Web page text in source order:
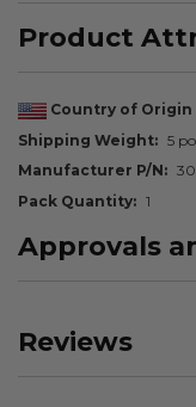
Product
Country of Origin
Shipping Weight
5
Manufacturer P/N
Pack Quantity
1
Approvals
Reviews